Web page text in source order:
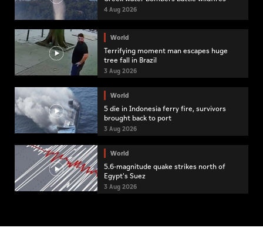
4 Aug 2026
World
Terrifying moment man escapes huge
tree fall in Brazil
3 Aug 2026
World
5 die in Indonesia ferry fire, survivors
brought back to port
3 Aug 2026
World
5.6-magnitude quake strikes north of
Egypt's Suez
3 Aug 2026